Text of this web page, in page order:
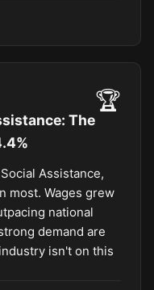
The
🏆
Assistance,
most. Wages grew
national
demand are
isn't on this